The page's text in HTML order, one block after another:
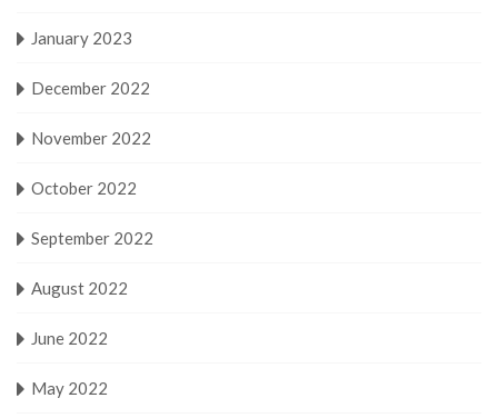
January 2023
December 2022
November 2022
October 2022
September 2022
August 2022
June 2022
May 2022